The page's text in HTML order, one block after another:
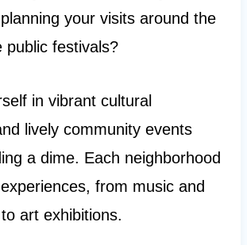
your visits around the
public festivals?
in vibrant cultural
lively community events
a dime. Each neighborhood
from music and
art exhibitions.